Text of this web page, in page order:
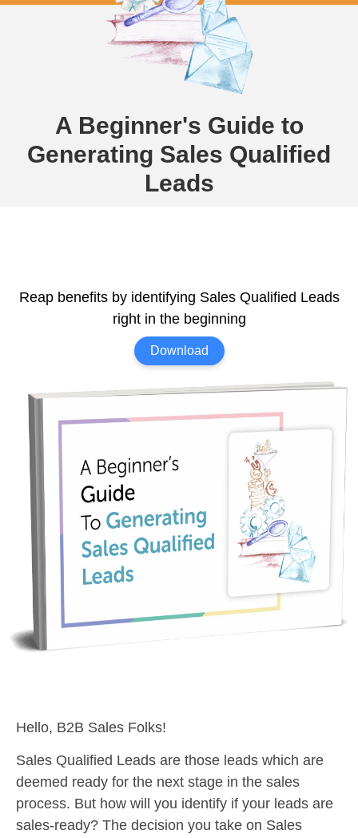
A Beginner's Guide to
Generating Sales Qualified
Leads
Reap benefits by identifying Sales Qualified Leads
right in the beginning
Download
Hello, B2B Sales Folks!
Sales Qualified Leads are those leads which are
deemed ready for the next stage in the sales
process. But how will you identify if your leads are
sales-ready? The decision you take on Sales